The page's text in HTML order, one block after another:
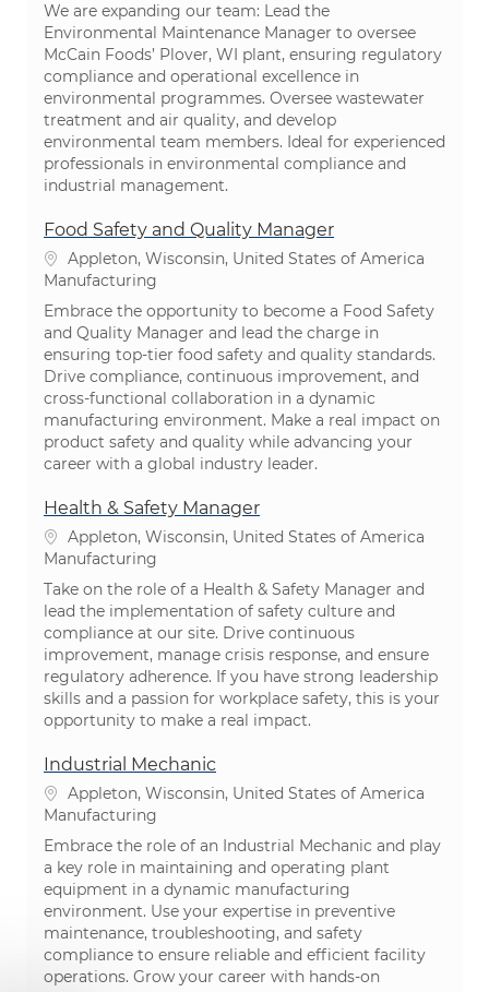
We are expanding our team: Lead the
Environmental Maintenance Manager to oversee
McCain Foods’ Plover, WI plant, ensuring regulatory
compliance and operational excellence in
environmental programmes. Oversee wastewater
treatment and air quality, and develop
environmental team members. Ideal for experienced
professionals in environmental compliance and
industrial management.
Food Safety and Quality Manager
Location
Appleton, Wisconsin, United States of America
Category
Manufacturing
Embrace the opportunity to become a Food Safety
and Quality Manager and lead the charge in
ensuring top-tier food safety and quality standards.
Drive compliance, continuous improvement, and
cross-functional collaboration in a dynamic
manufacturing environment. Make a real impact on
product safety and quality while advancing your
career with a global industry leader.
Health & Safety Manager
Location
Appleton, Wisconsin, United States of America
Category
Manufacturing
Take on the role of a Health & Safety Manager and
lead the implementation of safety culture and
compliance at our site. Drive continuous
improvement, manage crisis response, and ensure
regulatory adherence. If you have strong leadership
skills and a passion for workplace safety, this is your
opportunity to make a real impact.
Industrial Mechanic
Location
Appleton, Wisconsin, United States of America
Category
Manufacturing
Embrace the role of an Industrial Mechanic and play
a key role in maintaining and operating plant
equipment in a dynamic manufacturing
environment. Use your expertise in preventive
maintenance, troubleshooting, and safety
compliance to ensure reliable and efficient facility
operations. Grow your career with hands-on